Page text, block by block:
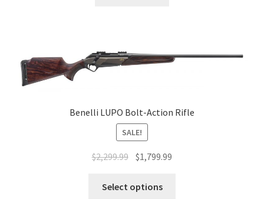
Benelli LUPO Bolt-Action Rifle
SALE!
$2,299.99 $1,799.99
Select options